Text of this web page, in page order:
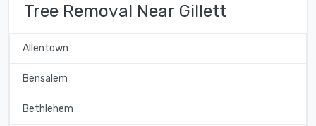
Tree Removal Near Gillett
Allentown
Bensalem
Bethlehem